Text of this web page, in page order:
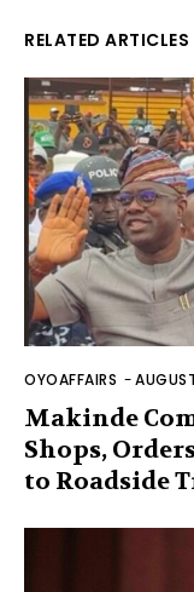
RELATED ARTICLES
OYOAFFAIRS -
Makinde
Shops,
to Roadside